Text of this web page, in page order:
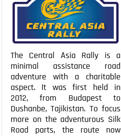
The Central Asia Rally is a
minimal assistance road
adventure with a charitable
aspect. It was first held in
2012, from Budapest to
Dushanbe, Tajikistan. To focus
more on the adventurous Silk
Road parts, the route now